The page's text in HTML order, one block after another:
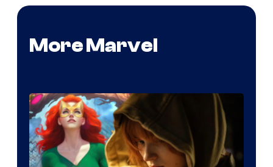
More Marvel